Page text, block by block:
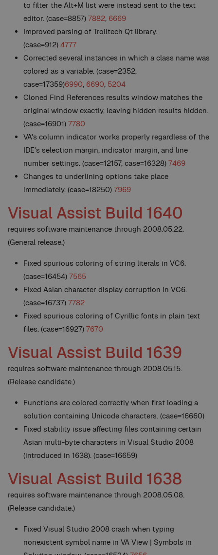
to filter the Alt+M list were instead sent to the text
editor. (case=8857) 7882, 6669
Improved parsing of Trolltech Qt library.
(case=912) 4777
Corrected several instances in which a class name was
colored as a variable. (case=2352,
case=17359)6990, 6690, 5204
Cloned Find References results window matches the
original window exactly, leaving hidden results hidden.
(case=16901) 7780
VA's column indicator works properly regardless of the
IDE's selection margin, indicator margin, and line
number settings. (case=12157, case=16328) 7469
Changes to underlining options take place
immediately. (case=18250) 7969
Visual Assist Build 1640
requires software maintenance through 2008.05.22.
(General release.)
Fixed spurious coloring of string literals in VC6.
(case=16454) 7565
Fixed Asian character display corruption in VC6.
(case=16737) 7782
Fixed spurious coloring of Cyrillic fonts in plain text
files. (case=16927) 7670
Visual Assist Build 1639
requires software maintenance through 2008.05.15.
(Release candidate.)
Functions are colored correctly when first loading a
solution containing Unicode characters. (case=16660)
Fixed stability issue affecting files containing certain
Asian multi-byte characters in Visual Studio 2008
(introduced in 1638). (case=16659)
Visual Assist Build 1638
requires software maintenance through 2008.05.08.
(Release candidate.)
Fixed Visual Studio 2008 crash when typing
nonexistent symbol name in VA View | Symbols in